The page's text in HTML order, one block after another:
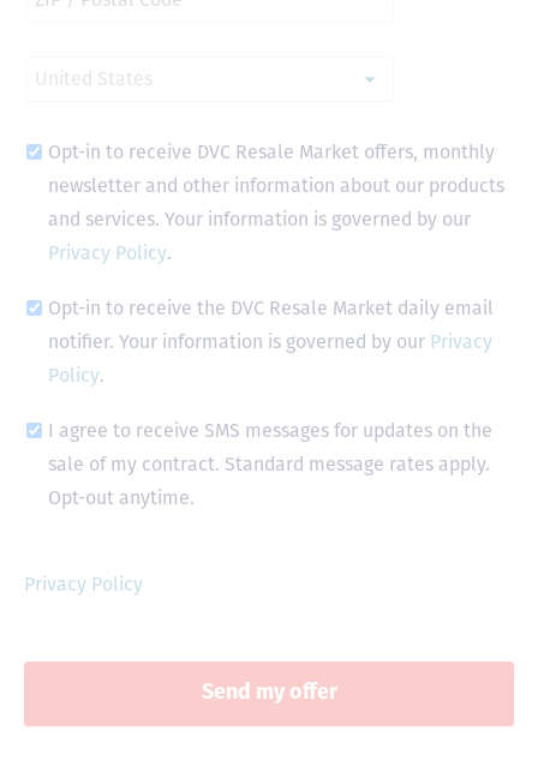
Opt-in to receive DVC Resale Market offers, monthly
newsletter and other information about our products
and services. Your information is governed by our
Privacy Policy.
Opt-in to receive the DVC Resale Market daily email
notifier. Your information is governed by our Privacy
Policy.
I agree to receive SMS messages for updates on the
sale of my contract. Standard message rates apply.
Opt-out anytime.
Privacy Policy